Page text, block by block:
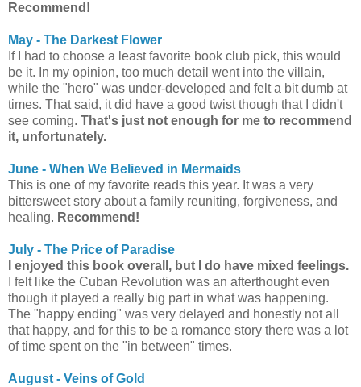
Recommend!
May - The Darkest Flower
If I had to choose a least favorite book club pick, this would
be it. In my opinion, too much detail went into the villain,
while the "hero" was under-developed and felt a bit dumb at
times. That said, it did have a good twist though that I didn't
see coming. That's just not enough for me to recommend
it, unfortunately.
June - When We Believed in Mermaids
This is one of my favorite reads this year. It was a very
bittersweet story about a family reuniting, forgiveness, and
healing. Recommend!
July - The Price of Paradise
I enjoyed this book overall, but I do have mixed feelings.
I felt like the Cuban Revolution was an afterthought even
though it played a really big part in what was happening.
The "happy ending" was very delayed and honestly not all
that happy, and for this to be a romance story there was a lot
of time spent on the "in between" times.
August - Veins of Gold